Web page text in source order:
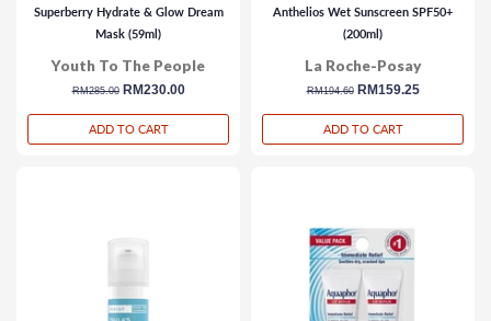
Superberry Hydrate & Glow Dream
Mask (59ml)
Youth To The People
regular
RM285.00 sale
RM230.00
ADD TO CART
Anthelios Wet Sunscreen SPF50+
(200ml)
La Roche-Posay
regular
RM194.60 sale
RM159.25
ADD TO CART